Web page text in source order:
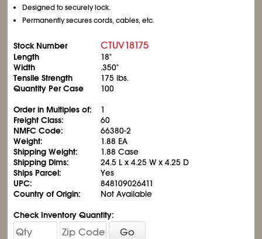
Designed to securely lock.
Permanently secures cords, cables, etc.
Stock Number CTUV18175
Length
18"
Width
.350"
Tensile Strength
175 lbs.
Quantity Per Case
100
Order in Multiples of:
1
Freight Class:
60
NMFC Code:
66380-2
Weight:
1.88 EA
Shipping Weight:
1.88 Case
Shipping Dims:
24.5 L x 4.25 W x 4.25 D
Ships Parcel:
Yes
UPC:
848109026411
Country of Origin:
Not Available
Check Inventory Quantity:
Go